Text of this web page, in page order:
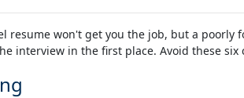
resume won't get you the job, but a poorly
interview in the first place. Avoid these